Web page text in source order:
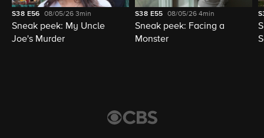
S38 E56 08/05/263min
Sneak peek: My Uncle
Joe's Murder
S38 E55 08/05/264min
Sneak peek: Facing a
Monster